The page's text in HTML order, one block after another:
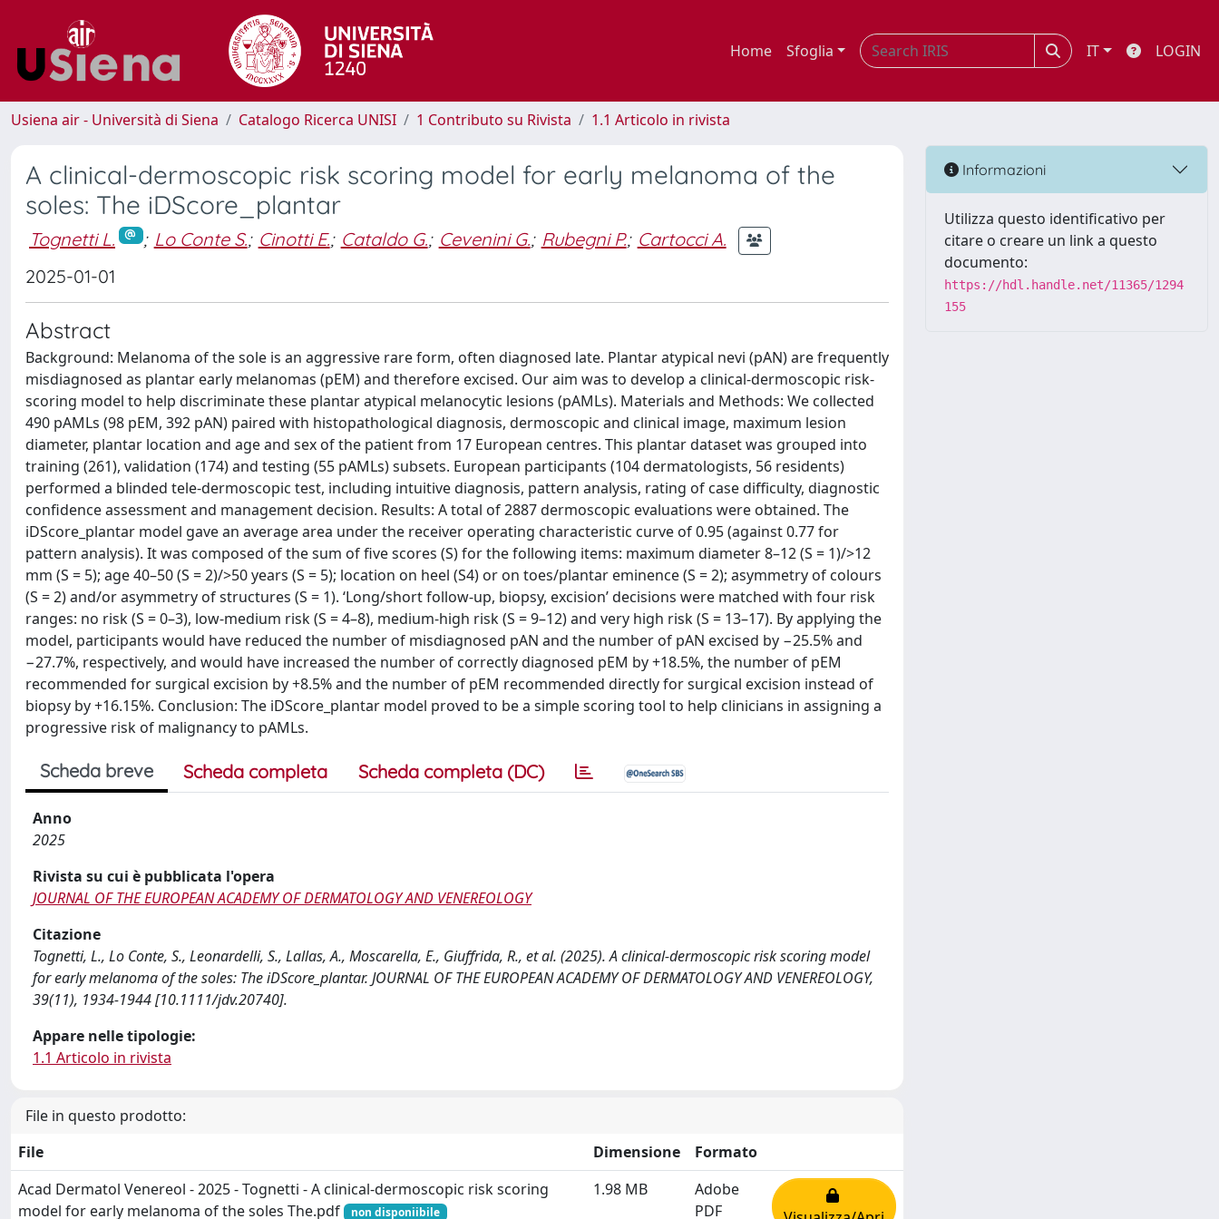
Home Sfoglia IT LOGIN
Usiena air - Università di Siena Catalogo Ricerca UNISI 1 Contributo su Rivista 1.1 Articolo in rivista
A clinical-dermoscopic risk scoring model for early melanoma of the
soles: The iDScore_plantar
Tognetti L. ; Lo Conte S.; Cinotti E.; Cataldo G.; Cevenini G.; Rubegni P.; Cartocci A.
2025-01-01
Abstract
Background: Melanoma of the sole is an aggressive rare form, often diagnosed late. Plantar atypical nevi (pAN) are frequently
misdiagnosed as plantar early melanomas (pEM) and therefore excised. Our aim was to develop a clinical-dermoscopic risk-
scoring model to help discriminate these plantar atypical melanocytic lesions (pAMLs). Materials and Methods: We collected
490 pAMLs (98 pEM, 392 pAN) paired with histopathological diagnosis, dermoscopic and clinical image, maximum lesion
diameter, plantar location and age and sex of the patient from 17 European centres. This plantar dataset was grouped into
training (261), validation (174) and testing (55 pAMLs) subsets. European participants (104 dermatologists, 56 residents)
performed a blinded tele-dermoscopic test, including intuitive diagnosis, pattern analysis, rating of case difficulty, diagnostic
confidence assessment and management decision. Results: A total of 2887 dermoscopic evaluations were obtained. The
iDScore_plantar model gave an average area under the receiver operating characteristic curve of 0.95 (against 0.77 for
pattern analysis). It was composed of the sum of five scores (S) for the following items: maximum diameter 8–12 (S = 1)/>12
mm (S = 5); age 40–50 (S = 2)/>50 years (S = 5); location on heel (S4) or on toes/plantar eminence (S = 2); asymmetry of colours
(S = 2) and/or asymmetry of structures (S = 1). ‘Long/short follow-up, biopsy, excision’ decisions were matched with four risk
ranges: no risk (S = 0–3), low-medium risk (S = 4–8), medium-high risk (S = 9–12) and very high risk (S = 13–17). By applying the
model, participants would have reduced the number of misdiagnosed pAN and the number of pAN excised by −25.5% and
−27.7%, respectively, and would have increased the number of correctly diagnosed pEM by +18.5%, the number of pEM
recommended for surgical excision by +8.5% and the number of pEM recommended directly for surgical excision instead of
biopsy by +16.15%. Conclusion: The iDScore_plantar model proved to be a simple scoring tool to help clinicians in assigning a
progressive risk of malignancy to pAMLs.
Scheda breve Scheda completa Scheda completa (DC)
Anno
2025
Rivista su cui è pubblicata l'opera
JOURNAL OF THE EUROPEAN ACADEMY OF DERMATOLOGY AND VENEREOLOGY
Citazione
Tognetti, L., Lo Conte, S., Leonardelli, S., Lallas, A., Moscarella, E., Giuffrida, R., et al. (2025). A clinical-dermoscopic risk scoring model
for early melanoma of the soles: The iDScore_plantar. JOURNAL OF THE EUROPEAN ACADEMY OF DERMATOLOGY AND VENEREOLOGY,
39(11), 1934-1944 [10.1111/jdv.20740].
Appare nelle tipologie:
1.1 Articolo in rivista
File in questo prodotto:
File
Dimensione
Formato
Acad Dermatol Venereol - 2025 - Tognetti - A clinical‐dermoscopic risk scoring
model for early melanoma of the soles The.pdf
non disponiibile
1.98 MB
Adobe
PDF
Informazioni
Utilizza questo identificativo per
citare o creare un link a questo
documento:
https://hdl.handle.net/11365/1294
155